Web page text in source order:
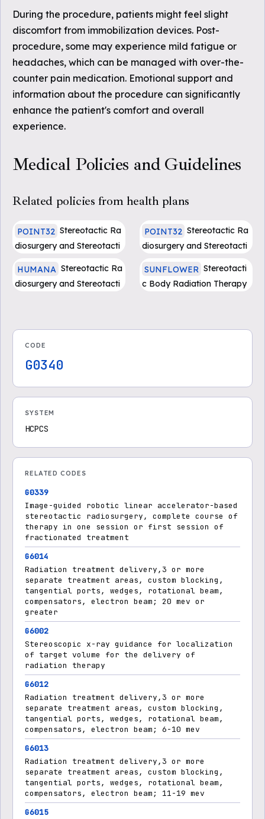
During the procedure, patients might feel slight
discomfort from immobilization devices. Post-
procedure, some may experience mild fatigue or
headaches, which can be managed with over-the-
counter pain medication. Emotional support and
information about the procedure can significantly
enhance the patient's comfort and overall
experience.
Medical Policies and Guidelines
Related policies from health plans
POINT32 Stereotactic Ra
diosurgery and Stereotacti
POINT32 Stereotactic Ra
diosurgery and Stereotacti
beginning 1.1.24)
HUMANA Stereotactic Ra
diosurgery and Stereotacti
SUNFLOWER Stereotacti
c Body Radiation Therapy
CODE
G0340
SYSTEM
HCPCS
RELATED CODES
G0339
Image-guided robotic linear accelerator-based
stereotactic radiosurgery, complete course of
therapy in one session or first session of
fractionated treatment
G6014
Radiation treatment delivery,3 or more
separate treatment areas, custom blocking,
tangential ports, wedges, rotational beam,
compensators, electron beam; 20 mev or
greater
G6002
Stereoscopic x-ray guidance for localization
of target volume for the delivery of
radiation therapy
G6012
Radiation treatment delivery,3 or more
separate treatment areas, custom blocking,
tangential ports, wedges, rotational beam,
compensators, electron beam; 6-10 mev
G6013
Radiation treatment delivery,3 or more
separate treatment areas, custom blocking,
tangential ports, wedges, rotational beam,
compensators, electron beam; 11-19 mev
G6015